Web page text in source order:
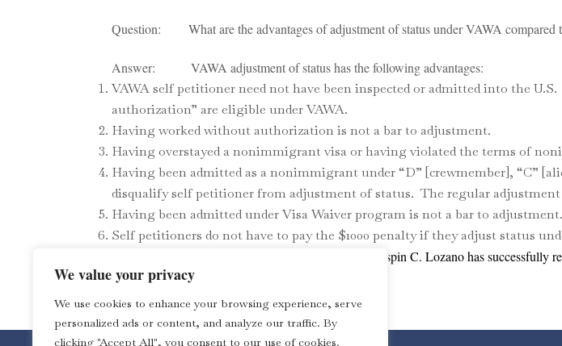
We value your privacy
We use cookies to enhance your browsing experience, serve
personalized ads or content, and analyze our traffic. By
clicking "Accept All", you consent to our use of cookies.
Question: What are the advantages of adjustment of status under VAWA compared
Answer: VAWA adjustment of status has the following advantages:
VAWA self petitioner need not have been inspected or admitted into the
authorization” are eligible under VAWA.
Having worked without authorization is not a bar to adjustment.
Having overstayed a nonimmigrant visa or having violated the terms of
Having been admitted as a nonimmigrant under “D” [crewmember], “C”
disqualify self petitioner from adjustment of status. The regular
Having been admitted under Visa Waiver program is not a bar to adjustment.
Self petitioners do not have to pay the $1000 penalty if they adjust status
Note: This is not a legal advice. The Law Office of Crispin C. Lozano has successfully
TAGS: Immigration